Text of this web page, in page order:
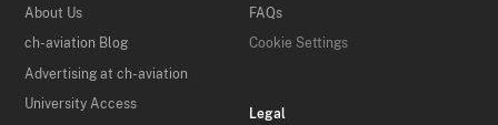
About Us
ch-aviation Blog
Advertising at ch-aviation
University Access
FAQs
Cookie Settings
Legal